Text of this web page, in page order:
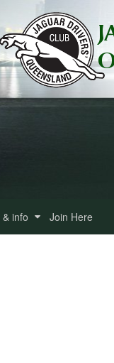
& info Join Here